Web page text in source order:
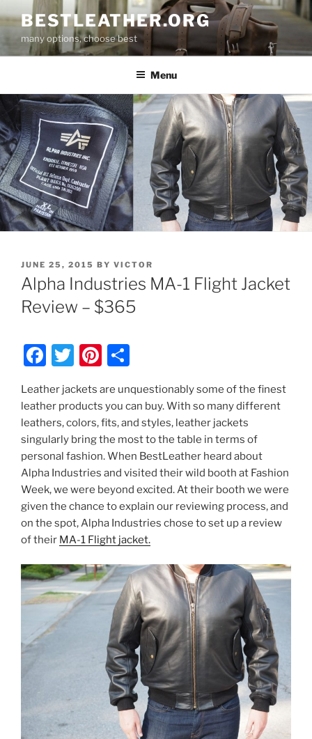
to
content
BESTLEATHER.ORG
many options, choose best
Menu
POSTED
ON
JUNE 25, 2015 BY VICTOR
Alpha Industries MA-1 Flight Jacket
Review – $365
F
c
e
b
o
o
k
T
itt
er
Pi
er
e
st
ar
e
Leather jackets are unquestionably some of the finest
leather products you can buy. With so many different
leathers, colors, fits, and styles, leather jackets
singularly bring the most to the table in terms of
personal fashion. When BestLeather heard about
Alpha Industries and visited their wild booth at Fashion
Week, we were beyond excited. At their booth we were
given the chance to explain our reviewing process, and
on the spot, Alpha Industries chose to set up a review
of their MA-1 Flight jacket.